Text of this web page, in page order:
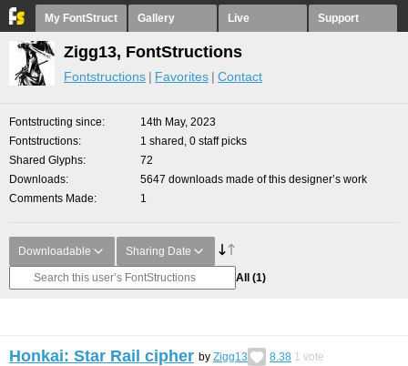
My FontStruct Gallery Live Support
Zigg13, FontStructions
Fontstructions Favorites Contact
Fontstructing since
14th May, 2023
Fontstructions
1 shared, 0 staff picks
Shared Glyphs
72
Downloads
5647 downloads made of this designer’s work
Comments Made
1
Downloadable Sharing Date
All (1)
Honkai: Star Rail cipher by Zigg13 8.38 1 vote